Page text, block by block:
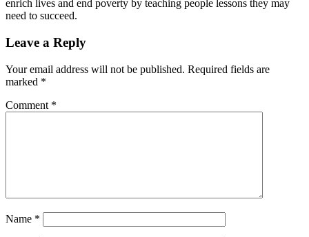
enrich lives and end poverty by teaching people lessons they may
need to succeed.
Leave a Reply
Your email address will not be published. Required fields are
marked *
Comment *
Name *